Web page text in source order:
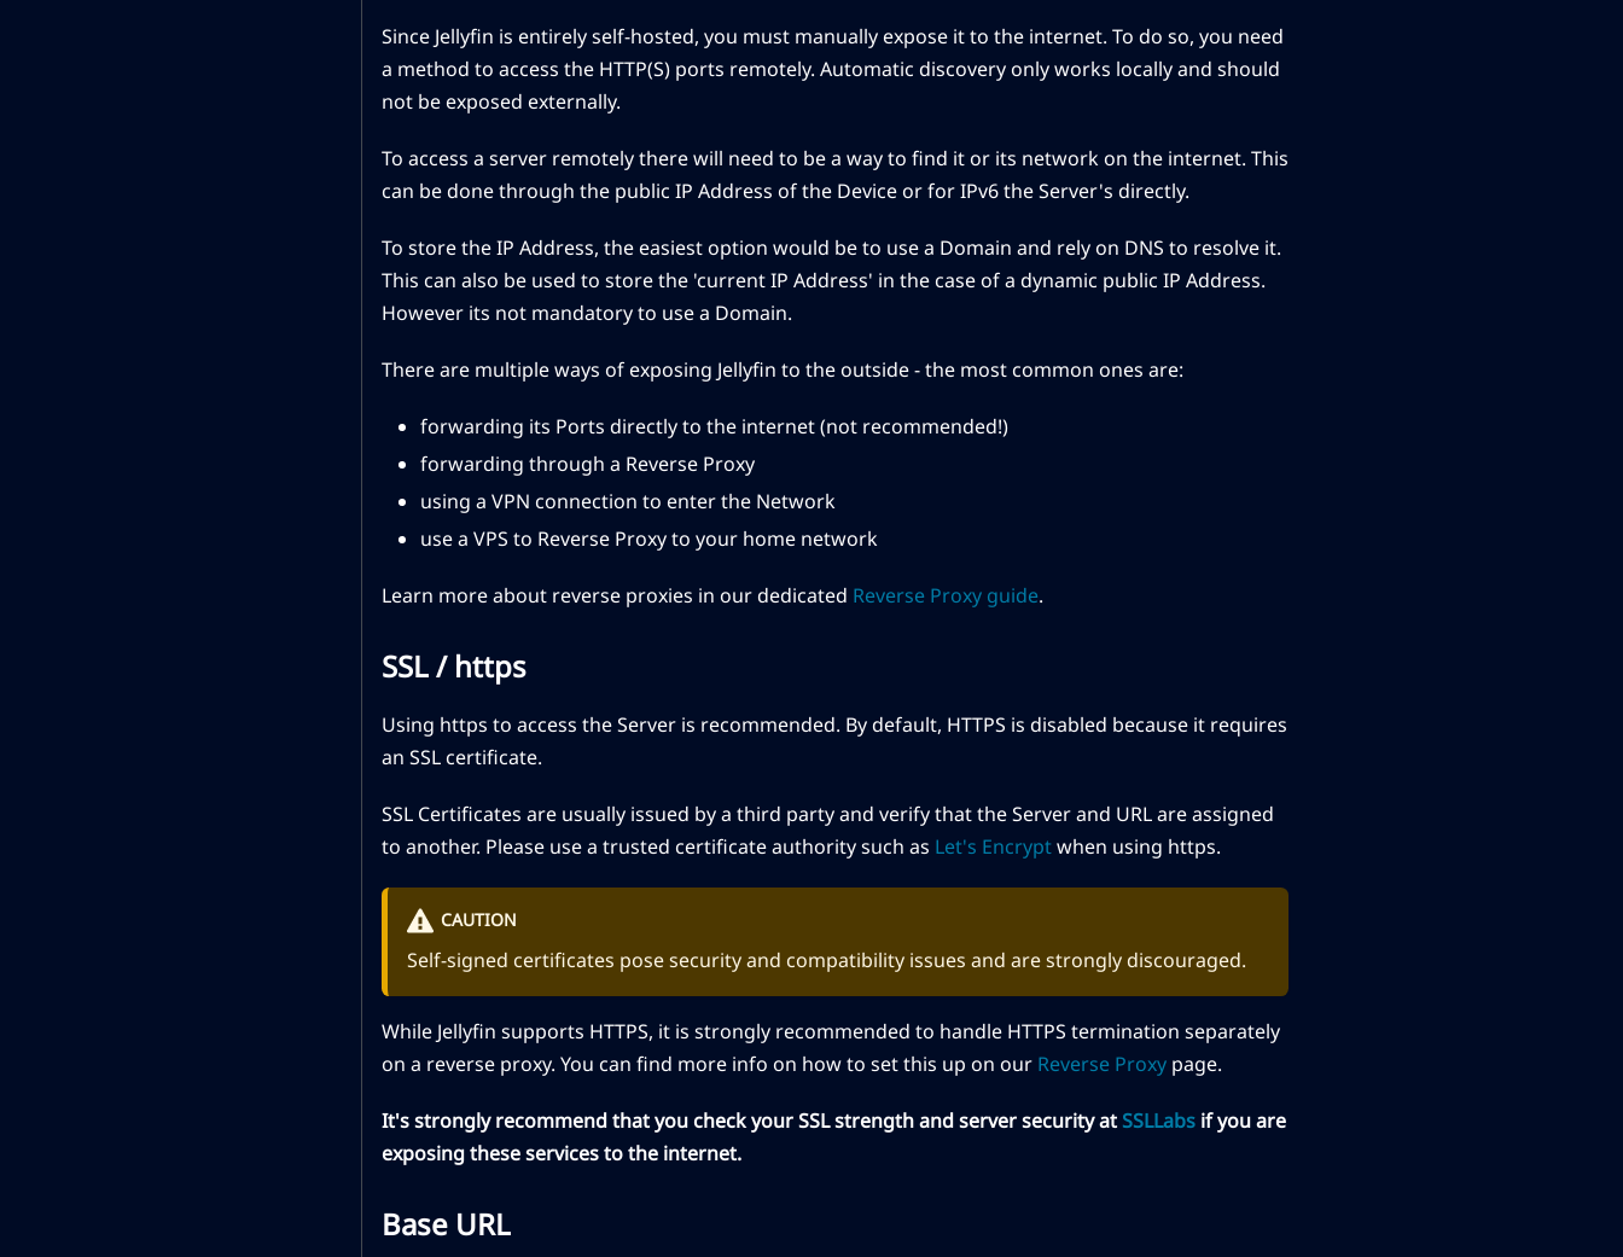
Since Jellyfin is entirely self-hosted, you must manually expose it to the internet. To do so, you need
a method to access the HTTP(S) ports remotely. Automatic discovery only works locally and should
not be exposed externally.
To access a server remotely there will need to be a way to find it or its network on the internet. This
can be done through the public IP Address of the Device or for IPv6 the Server's directly.
To store the IP Address, the easiest option would be to use a Domain and rely on DNS to resolve it.
This can also be used to store the 'current IP Address' in the case of a dynamic public IP Address.
However its not mandatory to use a Domain.
There are multiple ways of exposing Jellyfin to the outside - the most common ones are:
forwarding its Ports directly to the internet (not recommended!)
forwarding through a Reverse Proxy
using a VPN connection to enter the Network
use a VPS to Reverse Proxy to your home network
Learn more about reverse proxies in our dedicated Reverse Proxy guide.
SSL / https
Using https to access the Server is recommended. By default, HTTPS is disabled because it requires
an SSL certificate.
SSL Certificates are usually issued by a third party and verify that the Server and URL are assigned
to another. Please use a trusted certificate authority such as Let's Encryptwhen using https.
CAUTION
Self-signed certificates pose security and compatibility issues and are strongly discouraged.
While Jellyfin supports HTTPS, it is strongly recommended to handle HTTPS termination separately
on a reverse proxy. You can find more info on how to set this up on our Reverse Proxy page.
It's strongly recommend that you check your SSL strength and server security atSSLLabs if you are
exposing these services to the internet.
Base URL